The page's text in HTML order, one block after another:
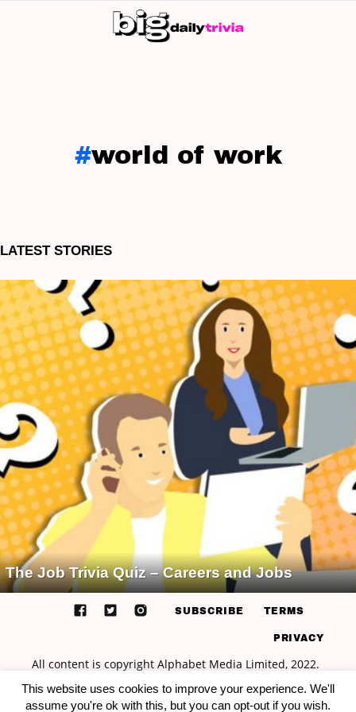
world of work
LATEST STORIES
The Job Trivia Quiz – Careers and Jobs
SUBSCRIBE TERMS
PRIVACY
This website uses cookies to improve your experience. We'll
assume you're ok with this, but you can opt-out if you wish.